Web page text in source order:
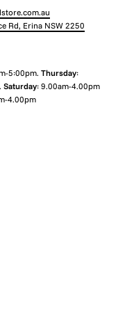
Rd, Erina NSW 2250
5:00pm. Thursday:
Saturday: 9.00am-4.00pm
4.00pm